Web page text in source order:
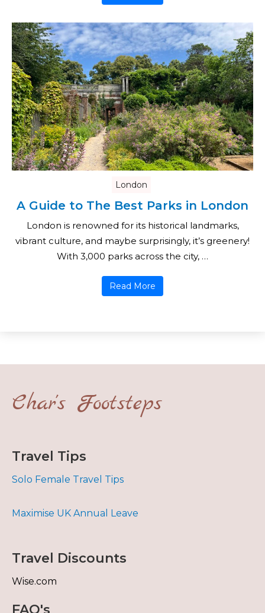
London
A Guide to The Best Parks in London
London is renowned for its historical landmarks,
vibrant culture, and maybe surprisingly, it’s greenery!
With 3,000 parks across the city, …
Read More
Char's Footsteps
Travel Tips
Solo Female Travel Tips
Maximise UK Annual Leave
Travel Discounts
Wise.com
FAQ's